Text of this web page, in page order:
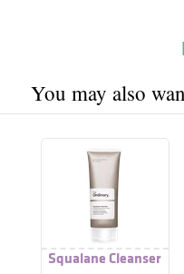
You may also
Squalane Cleanser